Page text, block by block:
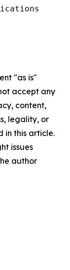
"as is"
accept any
content,
legality, or
in this article.
issues
author